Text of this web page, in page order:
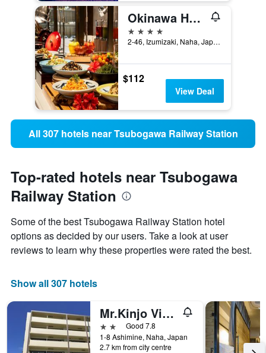
Okinawa Harborview Hotel
4 stars
2-46, Izumizaki, Naha, Japan
$112
View Deal
All 307 hotels near Tsubogawa Railway Station
Top-rated hotels near Tsubogawa
Railway Station
Some of the best Tsubogawa Railway Station hotel
options as decided by our users. Take a look at user
reviews to learn why these properties were rated the best.
Show all 307 hotels
Mr.Kinjo Violette
2 starsGood 7.8
1-8 Ashimine, Naha, Japan
2.7 km from city centre